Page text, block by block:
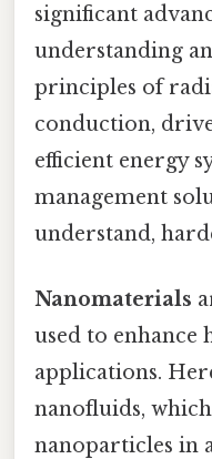
significant
understanding
principles of
conduction,
efficient energy
management
understand,
Nanomaterials
used to enhance
applications.
nanofluids,
nanoparticles in